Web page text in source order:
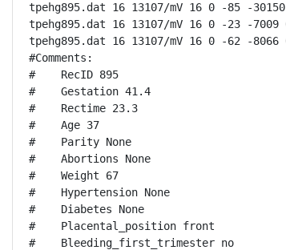
tpehg895.dat 16 13107/mV 16 0 -85 -
tpehg895.dat 16 13107/mV 16 0 -23 -7009
tpehg895.dat 16 13107/mV 16 0 -62 -8066
#Comments:
#    RecID 895
#    Gestation 41.4
#    Rectime 23.3
#    Age 37
#    Parity None
#    Abortions None
#    Weight 67
#    Hypertension None
#    Diabetes None
#    Placental_position front
#    Bleeding_first_trimester no